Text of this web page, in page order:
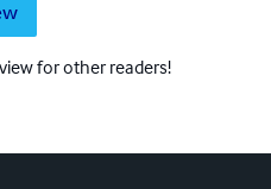
for other readers!